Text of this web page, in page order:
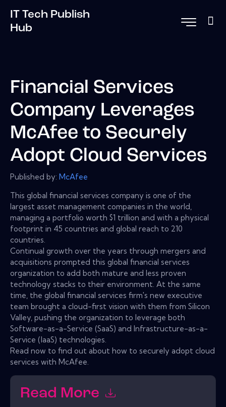
IT Tech Publish
Hub
Financial Services
Company Leverages
McAfee to Securely
Adopt Cloud Services
Published by: McAfee
This global financial services company is one of the
largest asset management companies in the world,
managing a portfolio worth $1 trillion and with a physical
footprint in 45 countries and global reach to 210
countries.
Continual growth over the years through mergers and
acquisitions prompted this global financial services
organization to add both mature and less proven
technology stacks to their environment. At the same
time, the global financial services firm's new executive
team brought a cloud-first vision with them from Silicon
Valley, pushing the organization to leverage both
Software-as-a-Service (SaaS) and Infrastructure-as-a-
Service (IaaS) technologies.
Read now to find out about how to securely adopt cloud
services with McAfee.
Read More